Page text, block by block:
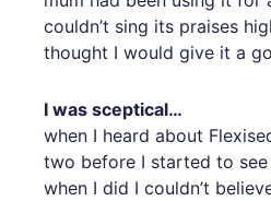
couldn’t sing its praises
thought I would give it a
I was sceptical…
when I heard about
two before I started to
when I did I couldn’t